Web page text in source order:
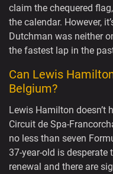
claim the chequered
the calendar. However,
Dutchman was neither
the fastest lap in the
Can Lewis
Belgium?
Lewis Hamilton doesn’t
Circuit de Spa-
no less than seven
37-year-old is
renewal and there are